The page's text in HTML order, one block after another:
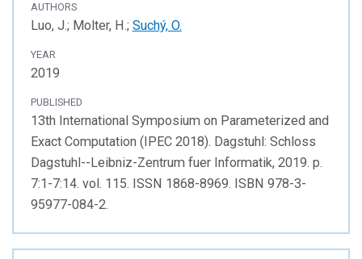
AUTHORS
Luo, J.; Molter, H.; Suchý, O.
YEAR
2019
PUBLISHED
13th International Symposium on Parameterized and
Exact Computation (IPEC 2018). Dagstuhl: Schloss
Dagstuhl--Leibniz-Zentrum fuer Informatik, 2019. p.
7:1-7:14. vol. 115. ISSN 1868-8969. ISBN 978-3-
95977-084-2.